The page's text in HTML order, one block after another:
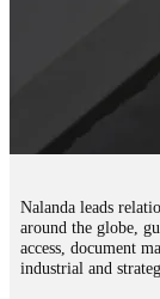
Nalanda leads
around the globe,
access, document
industrial and